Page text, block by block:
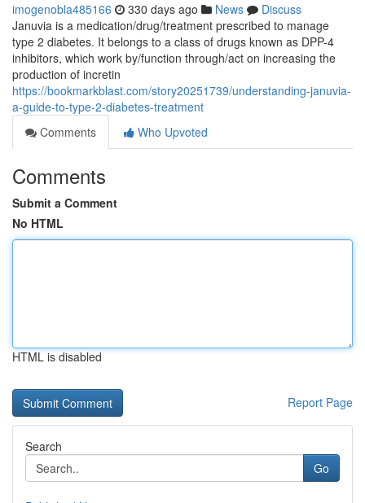
imogenobla485166 330 days ago News
Discuss
Januvia is a medication/drug/treatment prescribed to manage
type 2 diabetes. It belongs to a class of drugs known as DPP-4
inhibitors, which work by/function through/act on increasing the
production of incretin
https://bookmarkblast.com/story20251739/understanding-januvia-
a-guide-to-type-2-diabetes-treatment
Comments
Who Upvoted
Comments
Submit a Comment
No HTML
HTML is disabled
Report Page
Search
Go